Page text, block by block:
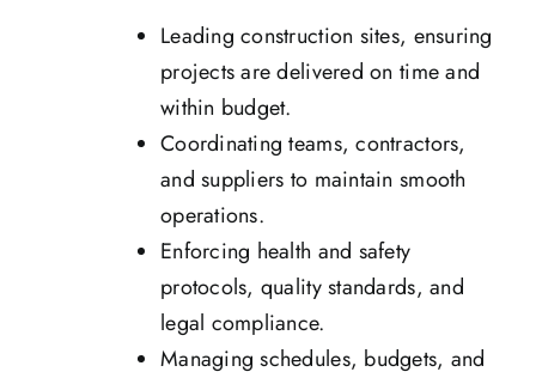
Leading construction sites, ensuring
projects are delivered on time and
within budget.
Coordinating teams, contractors,
and suppliers to maintain smooth
operations.
Enforcing health and safety
protocols, quality standards, and
legal compliance.
Managing schedules, budgets, and